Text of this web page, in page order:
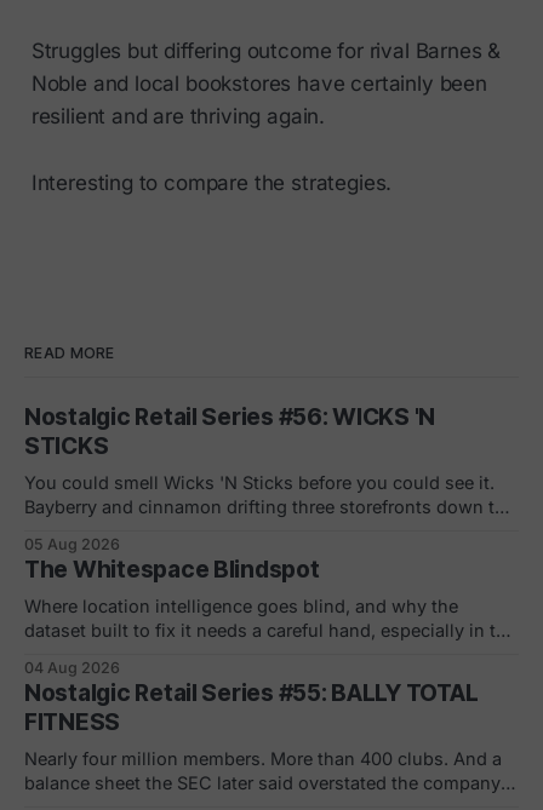
Struggles but differing outcome for rival Barnes &
Noble and local bookstores have certainly been
resilient and are thriving again.
Interesting to compare the strategies.
READ MORE
Nostalgic Retail Series #56: WICKS 'N
STICKS
You could smell Wicks 'N Sticks before you could see it.
Bayberry and cinnamon drifting three storefronts down the
candles from Germany your mom bought and never
actually burned. By 1988 there were 305 of them in malls
across the
05 Aug 2026
The Whitespace Blindspot
Where location intelligence goes blind, and why the
dataset built to fix it needs a careful hand, especially in the
you a store dying, one quiet month at a time. None of them
can tell you what to build in
04 Aug 2026
Nostalgic Retail Series #55: BALLY TOTAL
FITNESS
Nearly four million members. More than 400 clubs. And a
balance sheet the SEC later said overstated the company's